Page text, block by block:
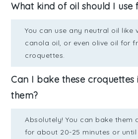
What kind of oil should I use
You can use any neutral oil like
canola oil, or even olive oil for
croquettes.
Can I bake these
them?
Absolutely! You can bake them
for about 20-25 minutes or